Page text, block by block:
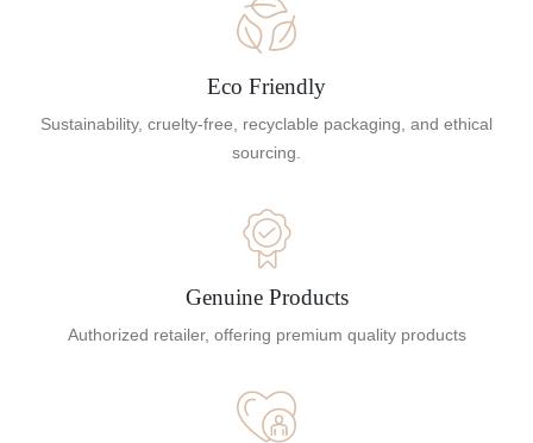
Eco Friendly
Sustainability, cruelty-free, recyclable packaging, and ethical
sourcing.
Genuine Products
Authorized retailer, offering premium quality products